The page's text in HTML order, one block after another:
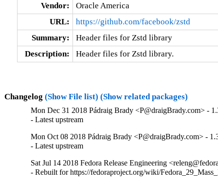
Vendor:
Oracle America
URL:
https://github.com/facebook/zstd
Summary:
Header files for Zstd library
Description:
Header files for Zstd library.
Changelog (Show File list) (Show related packages)
Mon Dec 31 2018 Pádraig Brady <P@draigBrady.com> -
- Latest upstream
Mon Oct 08 2018 Pádraig Brady <P@draigBrady.com> -
- Latest upstream
Sat Jul 14 2018 Fedora Release Engineering
- Rebuilt for https://fedoraproject.org/wiki/